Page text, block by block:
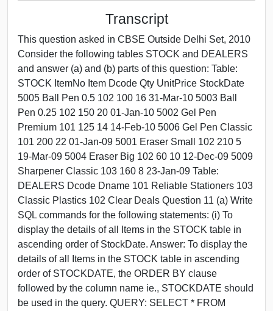
Transcript
This question asked in CBSE Outside Delhi Set, 2010
Consider the following tables STOCK and DEALERS
and answer (a) and (b) parts of this question: Table:
STOCK ItemNo Item Dcode Qty UnitPrice StockDate
5005 Ball Pen 0.5 102 100 16 31-Mar-10 5003 Ball
Pen 0.25 102 150 20 01-Jan-10 5002 Gel Pen
Premium 101 125 14 14-Feb-10 5006 Gel Pen Classic
101 200 22 01-Jan-09 5001 Eraser Small 102 210 5
19-Mar-09 5004 Eraser Big 102 60 10 12-Dec-09 5009
Sharpener Classic 103 160 8 23-Jan-09 Table:
DEALERS Dcode Dname 101 Reliable Stationers 103
Classic Plastics 102 Clear Deals Question 11 (a) Write
SQL commands for the following statements: (i) To
display the details of all Items in the STOCK table in
ascending order of StockDate. Answer: To display the
details of all Items in the STOCK table in ascending
order of STOCKDATE, the ORDER BY clause
followed by the column name ie., STOCKDATE should
be used in the query. QUERY: SELECT * FROM